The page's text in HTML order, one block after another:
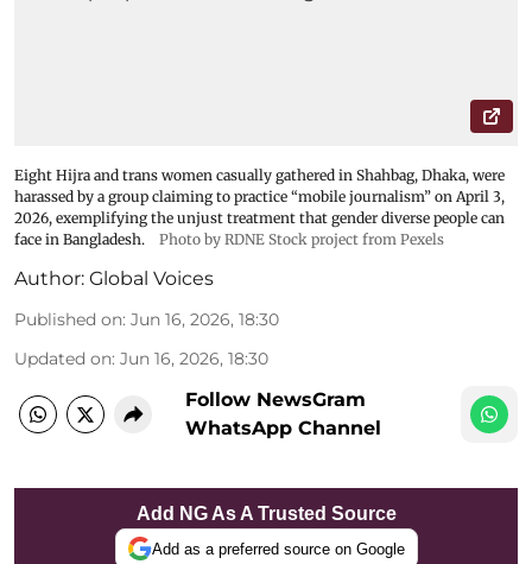
Eight Hijra and trans women casually gathered in Shahbag, Dhaka, were
harassed by a group claiming to practice “mobile journalism” on April 3,
2026, exemplifying the unjust treatment that gender diverse people can
face in Bangladesh.
Photo by RDNE Stock project from Pexels
Author: Global Voices
Published on: Jun 16, 2026, 18:30
Updated on: Jun 16, 2026, 18:30
Follow NewsGram
WhatsApp Channel
Add NG As A Trusted Source
Add as a preferred source on Google